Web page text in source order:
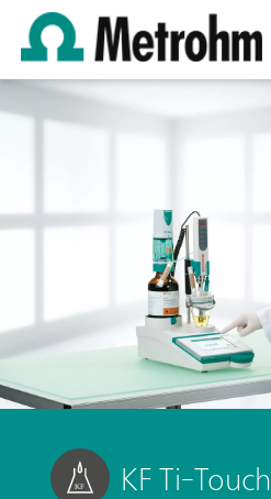
KF Ti-Touch